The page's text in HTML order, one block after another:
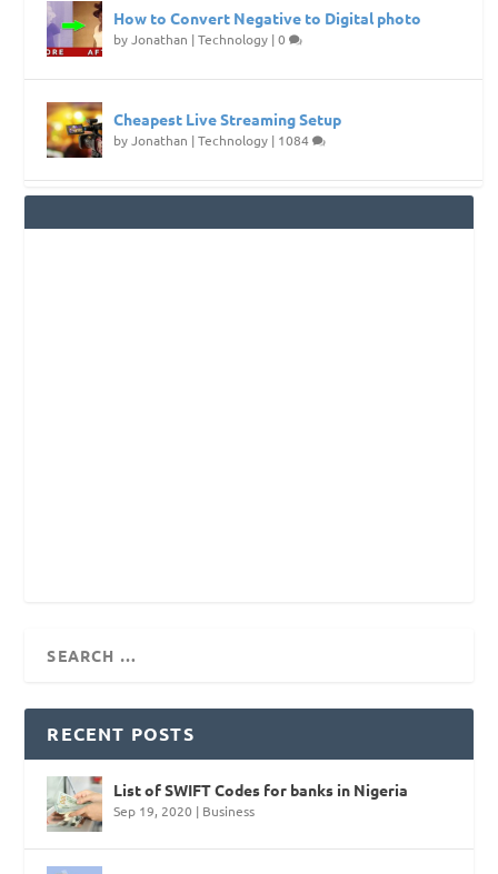
How to Convert Negative to Digital photo
byJonathan |Technology |0
Cheapest Live Streaming Setup
byJonathan |Technology | 1084
RECENT POSTS
List of SWIFT Codes for banks in Nigeria
Sep 19, 2020 | Business